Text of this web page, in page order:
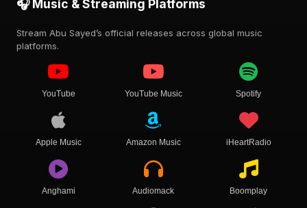
🎧 Music & Streaming Platforms
Stream Abu Sayed’s official releases across global music
platforms.
YouTube YouTube Music Spotify
Apple Music Amazon Music iHeartRadio
Anghami Audiomack Boomplay